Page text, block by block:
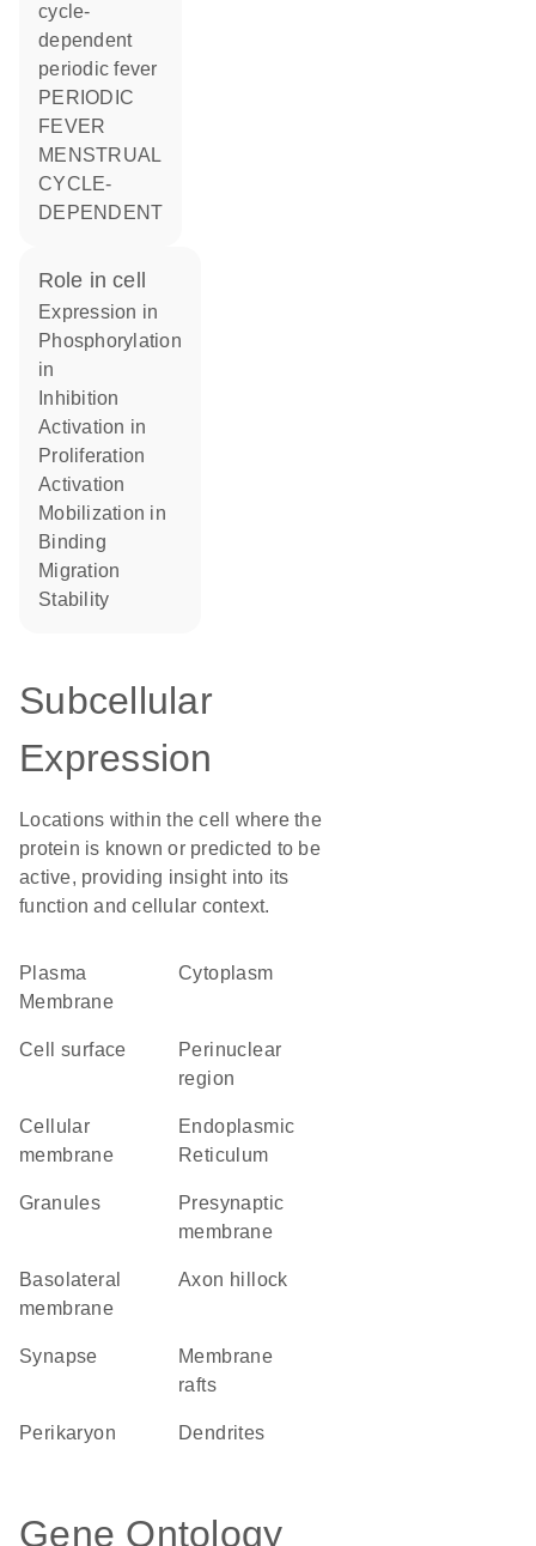
cycle-
dependent
periodic fever
PERIODIC
FEVER
MENSTRUAL
CYCLE-
DEPENDENT
role in cell
expression in
phosphorylation
in
inhibition
activation in
proliferation
activation
mobilization in
binding
migration
stability
Subcellular
Expression
Locations within the cell where the
protein is known or predicted to be
active, providing insight into its
function and cellular context.
Plasma
Membrane
Cytoplasm
cell surface
perinuclear
region
cellular
membrane
Endoplasmic
Reticulum
granules
presynaptic
membrane
basolateral
membrane
axon hillock
synapse
membrane
rafts
perikaryon dendrites
Gene Ontology